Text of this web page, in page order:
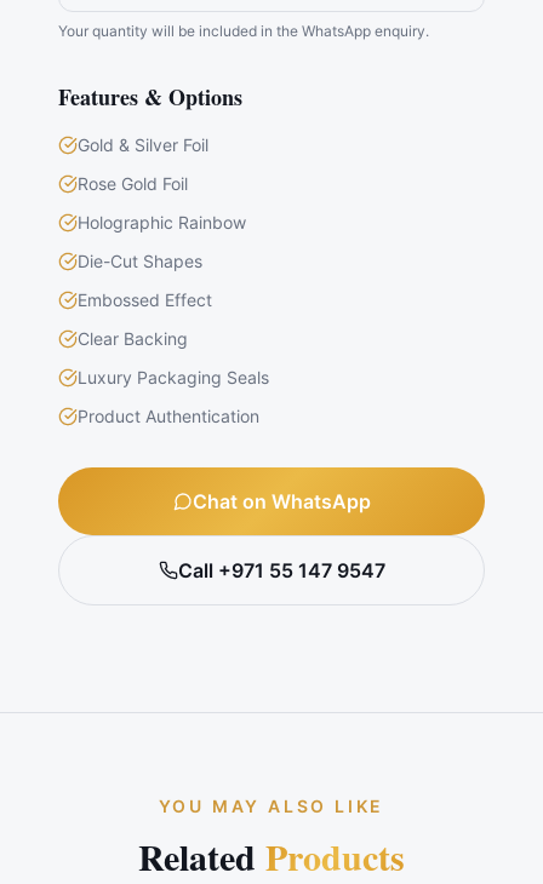
Your quantity will be included in the WhatsApp enquiry.
Features & Options
Gold & Silver Foil
Rose Gold Foil
Holographic Rainbow
Die-Cut Shapes
Embossed Effect
Clear Backing
Luxury Packaging Seals
Product Authentication
Chat on WhatsApp
Call +971 55 147 9547
YOU MAY ALSO LIKE
Related Products